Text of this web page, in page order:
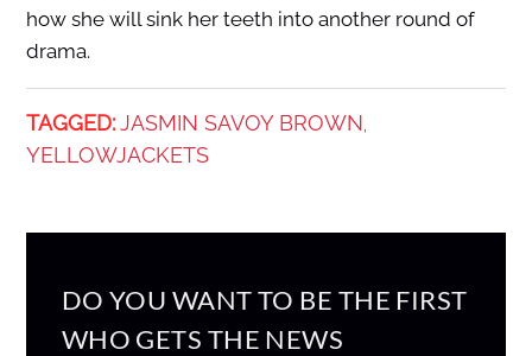
how she will sink her teeth into another round of
drama.
TAGGED: JASMIN SAVOY BROWN
YELLOWJACKETS
DO YOU WANT TO BE THE FIRST
WHO GETS THE NEWS